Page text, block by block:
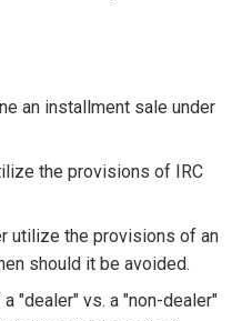
an installment sale under
the provisions of IRC
utilize the provisions of an
should it be avoided.
"dealer" vs. a "non-dealer"